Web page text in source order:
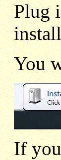
Plug
You
If